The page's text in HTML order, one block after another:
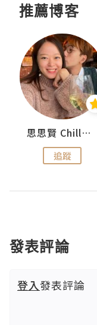
推薦博客
思思賢 ChillMyBabe
追蹤
發表評論
登入發表評論